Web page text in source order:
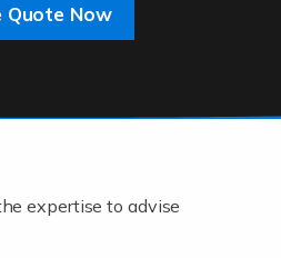
Quote Now
expertise to advise